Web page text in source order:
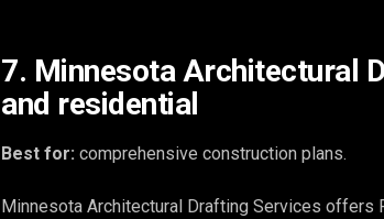
7. Minnesota Architectural
and residential
Best for: comprehensive construction plans.
Minnesota Architectural Drafting Services